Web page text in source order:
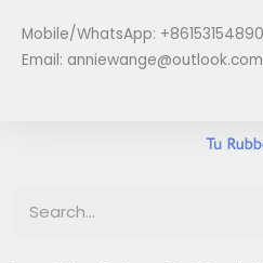
content
Mobile/WhatsApp:
Email: anniewange@outlook.com